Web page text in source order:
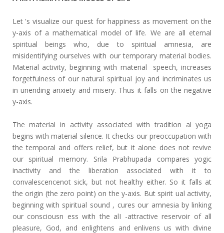
Let 's visualize our quest for happiness as movement on the
y-axis of a mathematical model of life. We are all eternal
spiritual beings who, due to spiritual amnesia, are
misidentifying ourselves with our temporary material bodies.
Material activity, beginning with material speech, increases
forgetfulness of our natural spiritual joy and incriminates us
in unending anxiety and misery. Thus it falls on the negative
y-axis.
The material in activity associated with tradition al yoga
begins with material silence. It checks our preoccupation with
the temporal and offers relief, but it alone does not revive
our spiritual memory. Srila Prabhupada compares yogic
inactivity and the liberation associated with it to
convalescencenot sick, but not healthy either. So it falls at
the origin (the zero point) on the y-axis. But spirit ual activity,
beginning with spiritual sound , cures our amnesia by linking
our consciousn ess with the alI -attractive reservoir of all
pleasure, God, and enlightens and enlivens us with divine